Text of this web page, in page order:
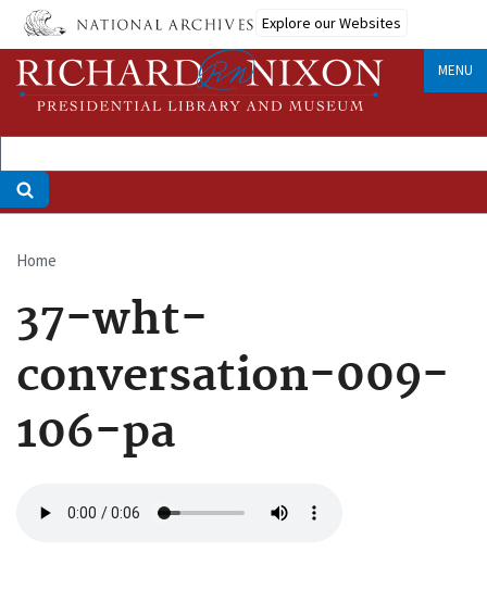
Skip
main
content
Explore our Websites
MENU
Breadcrumb
Home
37-wht-
conversation-009-
106-pa
file